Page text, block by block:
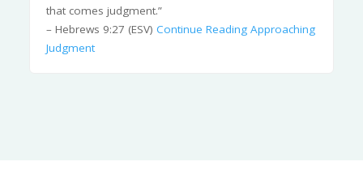
that comes judgment.”
– Hebrews 9:27 (ESV)Continue Reading Approaching
Judgment